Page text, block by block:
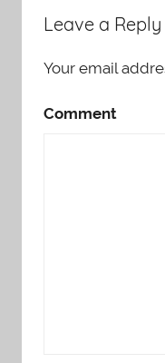
Leave a Reply
Your email
Comment